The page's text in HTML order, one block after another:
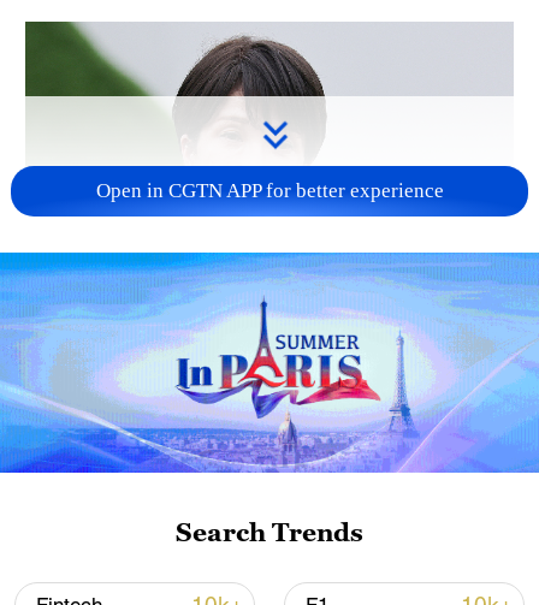
Japanese PM repeats ambiguous stance on
non-nuclear principles
11:04, 09-Aug-2026
Open in CGTN APP for better experience
Search Trends